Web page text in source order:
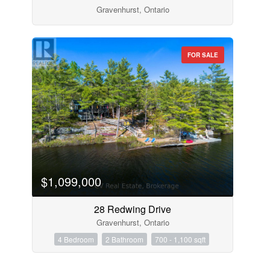
Gravenhurst, Ontario
FOR SALE
$1,099,000
28 Redwing Drive
Gravenhurst, Ontario
4 Bedroom 2 Bathroom 700 - 1,100 sqft